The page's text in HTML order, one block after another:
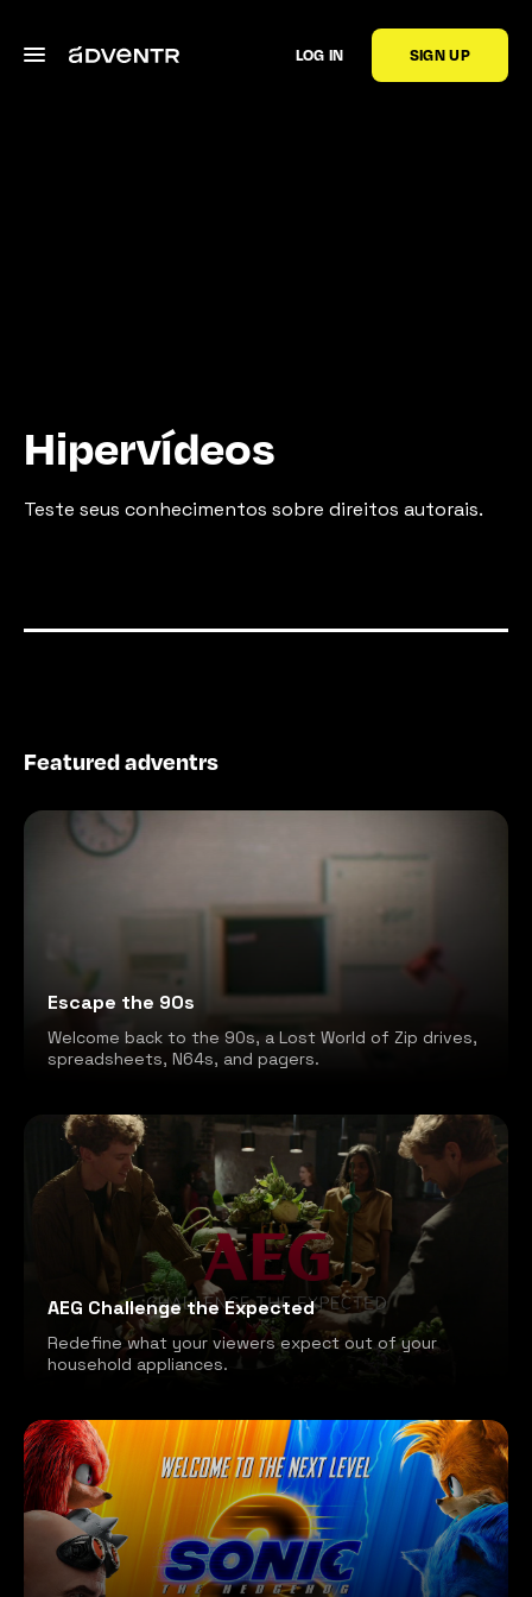
LOG IN SIGN UP
Hipervídeos
Teste seus conhecimentos sobre direitos autorais.
Featured adventrs
Escape the 90s
Welcome back to the 90s, a Lost World of Zip drives,
spreadsheets, N64s, and pagers.
AEG Challenge the Expected
Redefine what your viewers expect out of your
household appliances.